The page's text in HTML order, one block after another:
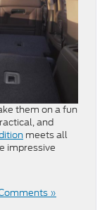
them on a fun
and
meets all
impressive
»